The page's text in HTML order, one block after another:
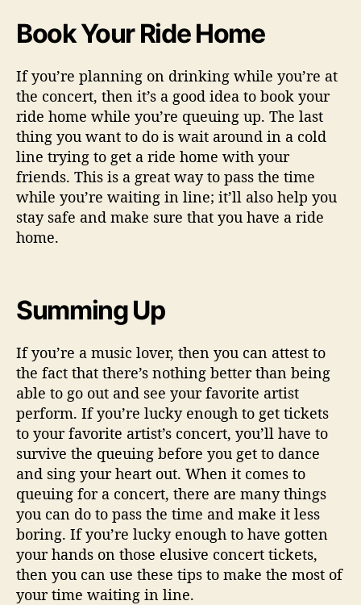
Book Your Ride Home
If you’re planning on drinking while you’re at
the concert, then it’s a good idea to book your
ride home while you’re queuing up. The last
thing you want to do is wait around in a cold
line trying to get a ride home with your
friends. This is a great way to pass the time
while you’re waiting in line; it’ll also help you
stay safe and make sure that you have a ride
home.
Summing Up
If you’re a music lover, then you can attest to
the fact that there’s nothing better than being
able to go out and see your favorite artist
perform. If you’re lucky enough to get tickets
to your favorite artist’s concert, you’ll have to
survive the queuing before you get to dance
and sing your heart out. When it comes to
queuing for a concert, there are many things
you can do to pass the time and make it less
boring. If you’re lucky enough to have gotten
your hands on those elusive concert tickets,
then you can use these tips to make the most of
your time waiting in line.